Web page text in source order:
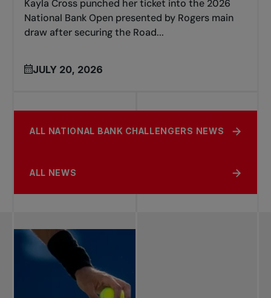
Kayla Cross punched her ticket into the 2026
National Bank Open presented by Rogers main
draw after securing the Road...
JULY 20, 2026
ALL NATIONAL BANK CHALLENGERS NEWS
ALL NEWS